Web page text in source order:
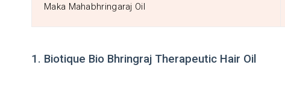
Maka Mahabhringaraj Oil
1. Biotique Bio Bhringraj Therapeutic Hair Oil